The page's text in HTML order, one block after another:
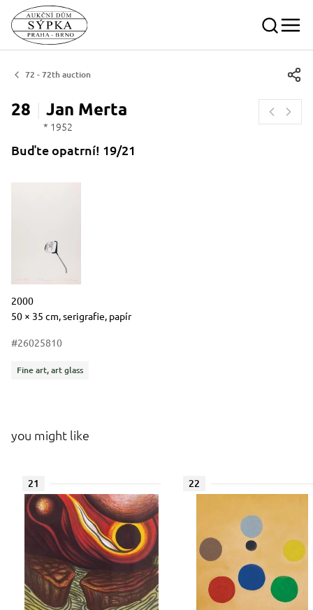
72 - 72th auction
28 Jan Merta
* 1952
Buďte opatrní! 19/21
Description of the period of creation in words
2000
Dimensions
Short item description
50 × 35 cm, serigrafie, papír
#26025810
Categories
Fine art, art glass
you might like
21 22